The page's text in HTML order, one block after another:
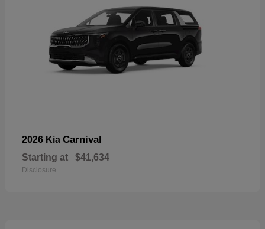
2026 Kia Carnival
Starting at $41,634
Disclosure